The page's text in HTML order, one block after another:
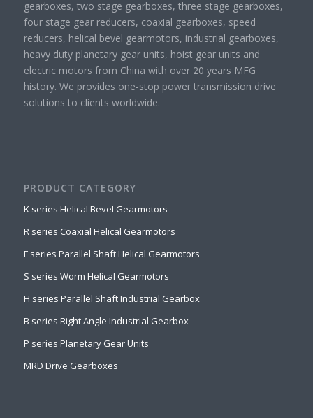
gearboxes, two stage gearboxes, three stage gearboxes,
four stage gear reducers, coaxial gearboxes, speed
reducers, helical bevel gearmotors, industrial gearboxes,
heavy duty planetary gear units, hoist gear units and
electric motors from China with over 20 years MFG
history. We provides one-stop power transmission drive
solutions to clients worldwide.
PRODUCT CATEGORY
K series Helical Bevel Gearmotors
R series Coaxial Helical Gearmotors
F series Parallel Shaft Helical Gearmotors
S series Worm Helical Gearmotors
H series Parallel Shaft Industrial Gearbox
B series Right Angle Industrial Gearbox
P series Planetary Gear Units
MRD Drive Gearboxes